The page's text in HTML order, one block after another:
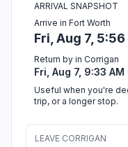
ARRIVAL SNAPSHOT
Arrive in Fort Worth
Fri, Aug 7, 5:56
Return by in Corrigan
Fri, Aug 7, 9:33 AM
Useful when you're
trip, or a longer stop.
LEAVE CORRIGAN